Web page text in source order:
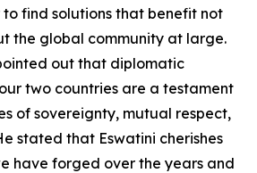
find solutions that benefit not
the global community at large.
out that diplomatic
two countries are a testament
of sovereignty, mutual respect,
stated that Eswatini cherishes
have forged over the years and